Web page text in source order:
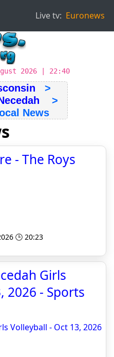
Live tv: Euronews
2026 | 22:40
>
>
News
- The Roys
🕒 20:23
Girls
2026 - Sports
Volleyball - Oct 13, 2026